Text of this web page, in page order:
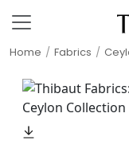
Home Fabrics